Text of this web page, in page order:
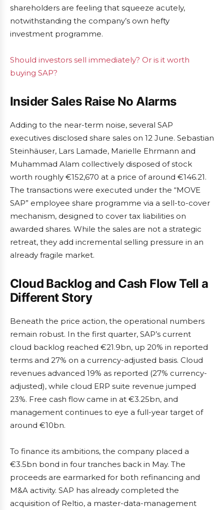
shareholders are feeling that squeeze acutely,
notwithstanding the company’s own hefty
investment programme.
Should investors sell immediately? Or is it worth
buying SAP?
Insider Sales Raise No Alarms
Adding to the near-term noise, several SAP
executives disclosed share sales on 12 June. Sebastian
Steinhäuser, Lars Lamade, Marielle Ehrmann and
Muhammad Alam collectively disposed of stock
worth roughly €152,670 at a price of around €146.21.
The transactions were executed under the “MOVE
SAP” employee share programme via a sell-to-cover
mechanism, designed to cover tax liabilities on
awarded shares. While the sales are not a strategic
retreat, they add incremental selling pressure in an
already fragile market.
Cloud Backlog and Cash Flow Tell a
Different Story
Beneath the price action, the operational numbers
remain robust. In the first quarter, SAP’s current
cloud backlog reached €21.9bn, up 20% in reported
terms and 27% on a currency-adjusted basis. Cloud
revenues advanced 19% as reported (27% currency-
adjusted), while cloud ERP suite revenue jumped
23%. Free cash flow came in at €3.25bn, and
management continues to eye a full-year target of
around €10bn.
To finance its ambitions, the company placed a
€3.5bn bond in four tranches back in May. The
proceeds are earmarked for both refinancing and
M&A activity. SAP has already completed the
acquisition of Reltio, a master-data-management